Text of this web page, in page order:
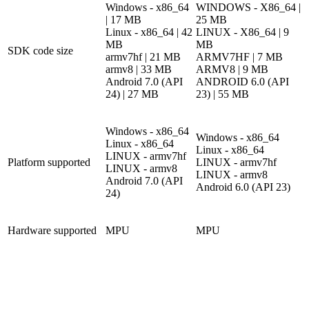
SDK code size
Windows - x86_64
| 17 MB
Linux - x86_64 | 42
MB
armv7hf | 21 MB
armv8 | 33 MB
Android 7.0 (API
24) | 27 MB
WINDOWS - X86_64 |
25 MB
LINUX - X86_64 | 9
MB
ARMV7HF | 7 MB
ARMV8 | 9 MB
ANDROID 6.0 (API
23) | 55 MB
Platform supported
Windows - x86_64
Linux - x86_64
LINUX - armv7hf
LINUX - armv8
Android 7.0 (API
24)
Windows - x86_64
Linux - x86_64
LINUX - armv7hf
LINUX - armv8
Android 6.0 (API 23)
Hardware supported MPU MPU